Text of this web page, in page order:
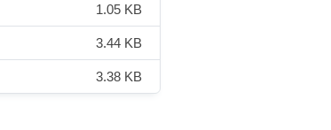
1.05 KB
3.44 KB
3.38 KB